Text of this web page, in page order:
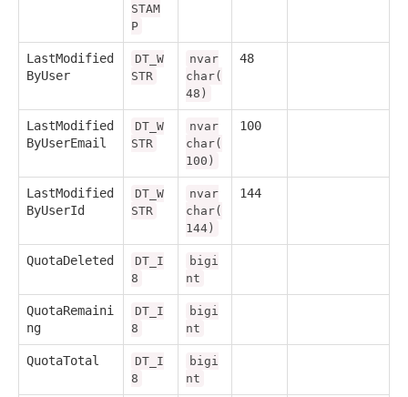
STAM
P
LastModified
ByUser
DT_W
STR
nvar
char(
48)
48
LastModified
ByUserEmail
DT_W
STR
nvar
char(
100)
100
LastModified
ByUserId
DT_W
STR
nvar
char(
144)
144
QuotaDeleted
DT_I
8
bigi
nt
QuotaRemaini
ng
DT_I
8
bigi
nt
QuotaTotal
DT_I
8
bigi
nt